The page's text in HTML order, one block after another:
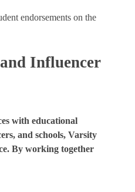
endorsements on the
Influencer
with educational
and schools, Varsity
By working together